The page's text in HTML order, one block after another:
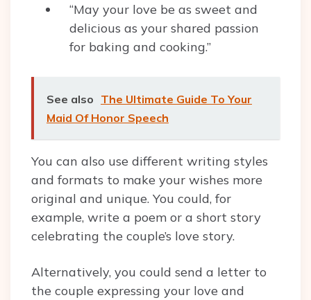
“May your love be as sweet and
delicious as your shared passion
for baking and cooking.”
See also The Ultimate Guide To Your
Maid Of Honor Speech
You can also use different writing styles
and formats to make your wishes more
original and unique. You could, for
example, write a poem or a short story
celebrating the couple’s love story.
Alternatively, you could send a letter to
the couple expressing your love and